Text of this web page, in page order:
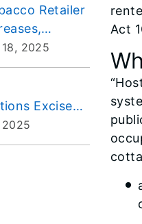
Retailer
20252025
Excise
Effective
2025
Act